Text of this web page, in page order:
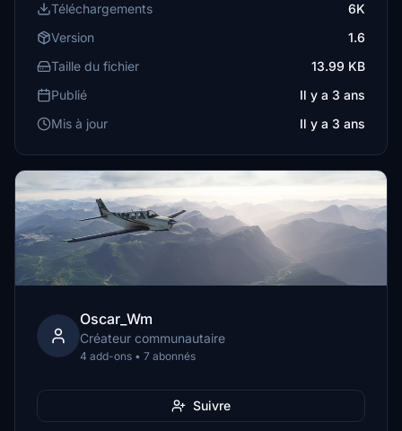
Téléchargements
6K
Version
1.6
Taille du fichier
13.99 KB
Publié
Il y a 3 ans
Mis à jour
Il y a 3 ans
Oscar_Wm
Créateur communautaire
4 add-ons • 7 abonnés
Suivre